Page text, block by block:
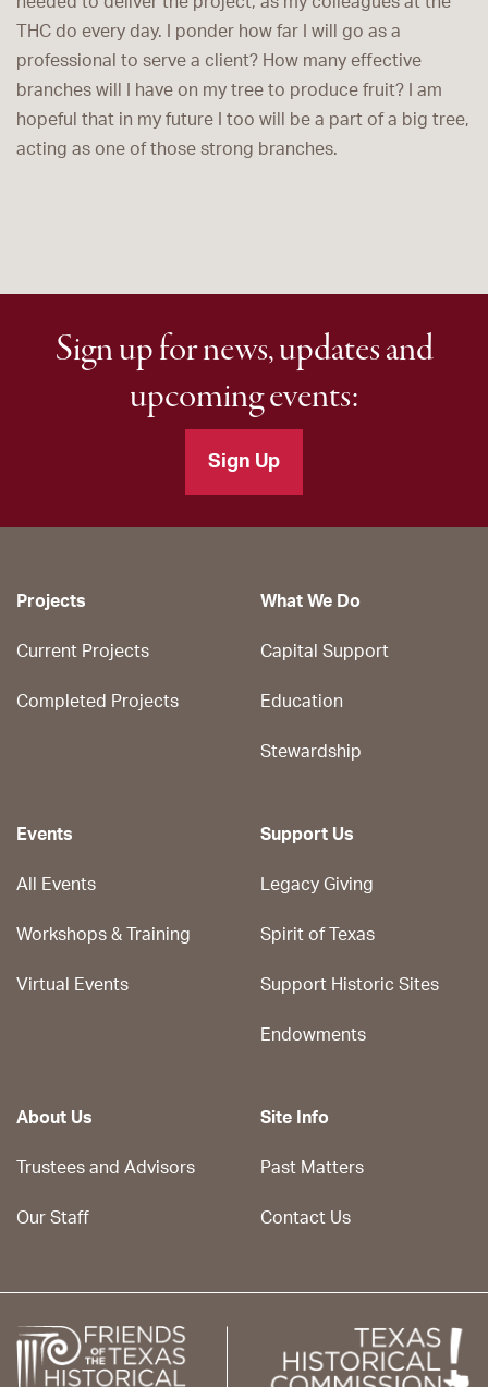
THC do every day. I ponder how far I will go as a
professional to serve a client? How many effective
branches will I have on my tree to produce fruit? I am
hopeful that in my future I too will be a part of a big tree,
acting as one of those strong branches.
Sign up for news, updates and
upcoming events:
Sign Up
Projects
Current Projects
Completed Projects
What We Do
Capital Support
Education
Stewardship
Events
All Events
Workshops & Training
Virtual Events
Support Us
Legacy Giving
Spirit of Texas
Support Historic Sites
Endowments
About Us
Trustees and Advisors
Our Staff
Site Info
Past Matters
Contact Us